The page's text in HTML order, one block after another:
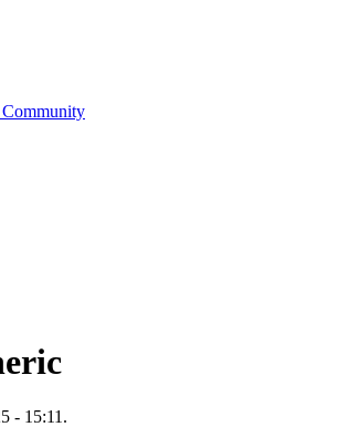
- 15:11.